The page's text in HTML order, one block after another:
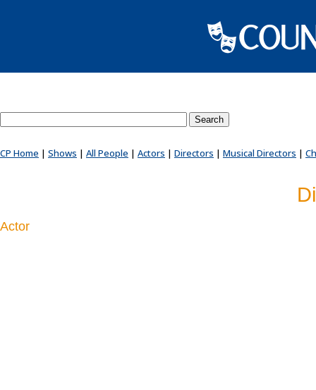
CP Home | Shows | All People | Actors | Directors | Musical Directors |
Actor